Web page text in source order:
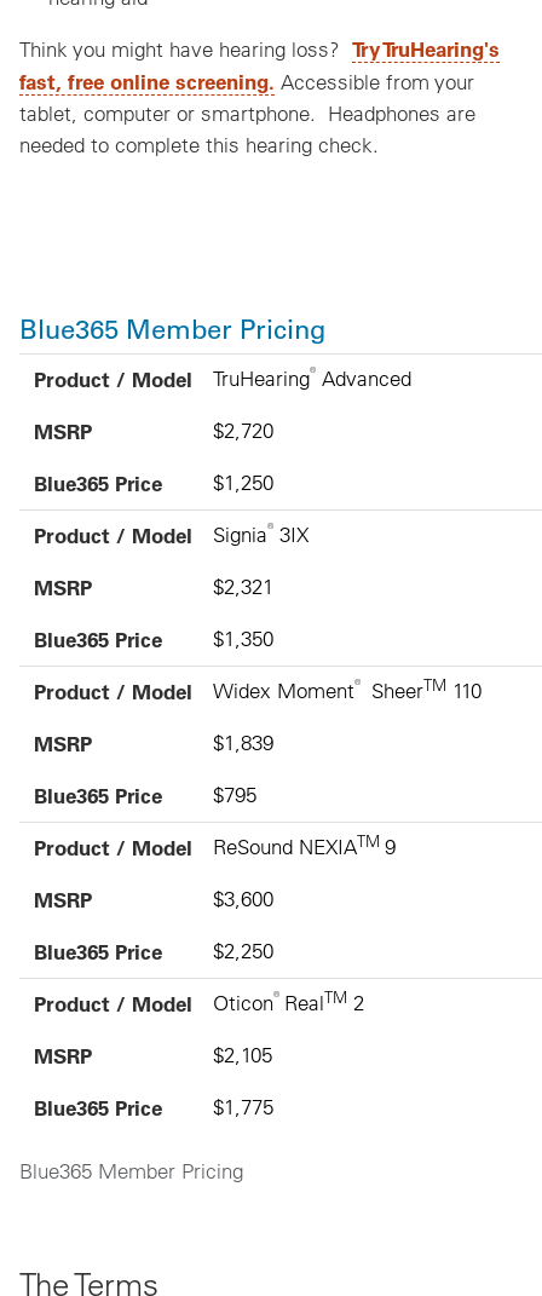
Think you might have hearing loss? Try TruHearing's
fast, free online screening. Accessible from your
tablet, computer or smartphone. Headphones are
needed to complete this hearing check.
Blue365 Member Pricing
Blue365 Member Pricing
Product / Model
MSRP
Blue365 Price
Product / Model TruHearing®Advanced
MSRP $2,720
Blue365 Price $1,250
Product / Model Signia®3IX
MSRP $2,321
Blue365 Price $1,350
Product / Model Widex Moment®SheerTM 110
MSRP $1,839
Blue365 Price $795
Product / Model ReSound NEXIATM 9
MSRP $3,600
Blue365 Price $2,250
Product / Model Oticon® RealTM 2
MSRP $2,105
Blue365 Price $1,775
The Terms